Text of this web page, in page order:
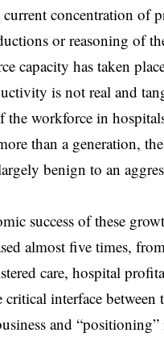
concentration of
or reasoning of
capacity has taken
is not real and
workforce in
than a generation,
benign to an
success of these
almost five times,
care, hospital
interface
and